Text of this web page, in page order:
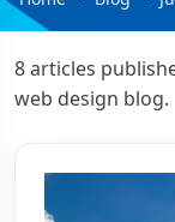
8 articles
web design blog.